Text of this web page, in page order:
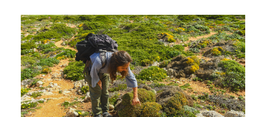
DAYS AND 07 NIGHTS
1,400€
8 Days / 7 Nights